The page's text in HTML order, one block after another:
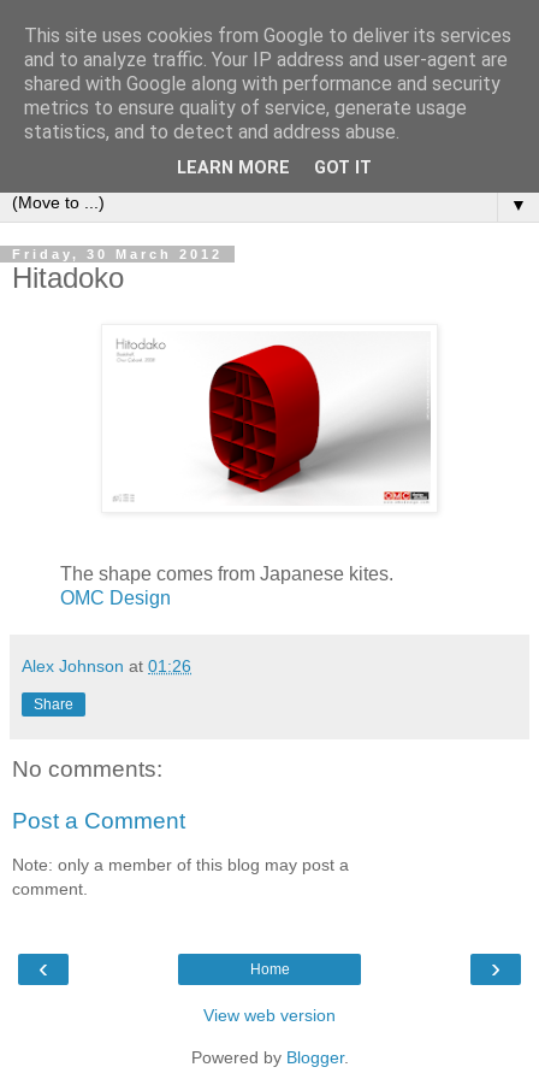
Bookshelf
The home of interesting bookshelves, bookcases and things
that look like them since 2007
▼
Friday, 30 March 2012
Hitadoko
The shape comes from Japanese kites.
OMC Design
Alex Johnson at 01:26
Share
No comments:
Post a Comment
Note: only a member of this blog may post a
comment.
‹ ›
Home
View web version
Powered by Blogger.
This site uses cookies from Google to deliver its services
and to analyze traffic. Your IP address and user-agent are
shared with Google along with performance and security
metrics to ensure quality of service, generate usage
statistics, and to detect and address abuse.
LEARN MORE GOT IT